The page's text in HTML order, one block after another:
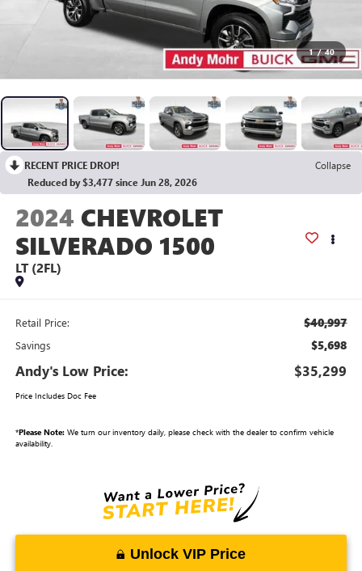
1 / 40
RECENT PRICE DROP!
Collapse
Reduced by $3,477 since Jun 28, 2026
2024 CHEVROLET
SILVERADO 1500
LT (2FL)
Retail Price: $40,997
Savings $5,698
Andy's Low Price: $35,299
Price Includes Doc Fee
*Please Note:We turn our inventory daily, please check with the dealer to confirm vehicle
availability.
Unlock VIP Price